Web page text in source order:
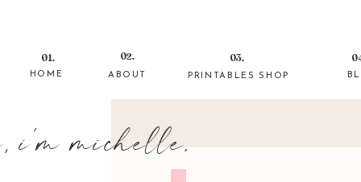
02. 03.
01.
HOME ABOUT PRINTABLES SHOP
i'm michelle.